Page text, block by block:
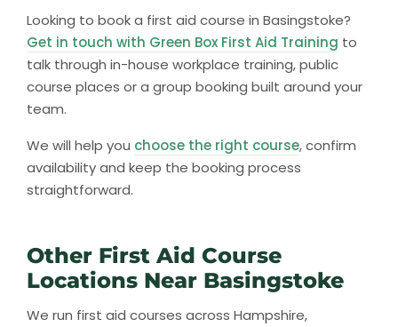
Looking to book a first aid course in Basingstoke?
Get in touch with Green Box First Aid Training to
talk through in-house workplace training, public
course places or a group booking built around your
team.
We will help you choose the right course, confirm
availability and keep the booking process
straightforward.
Other First Aid Course
Locations Near Basingstoke
We run first aid courses across Hampshire,